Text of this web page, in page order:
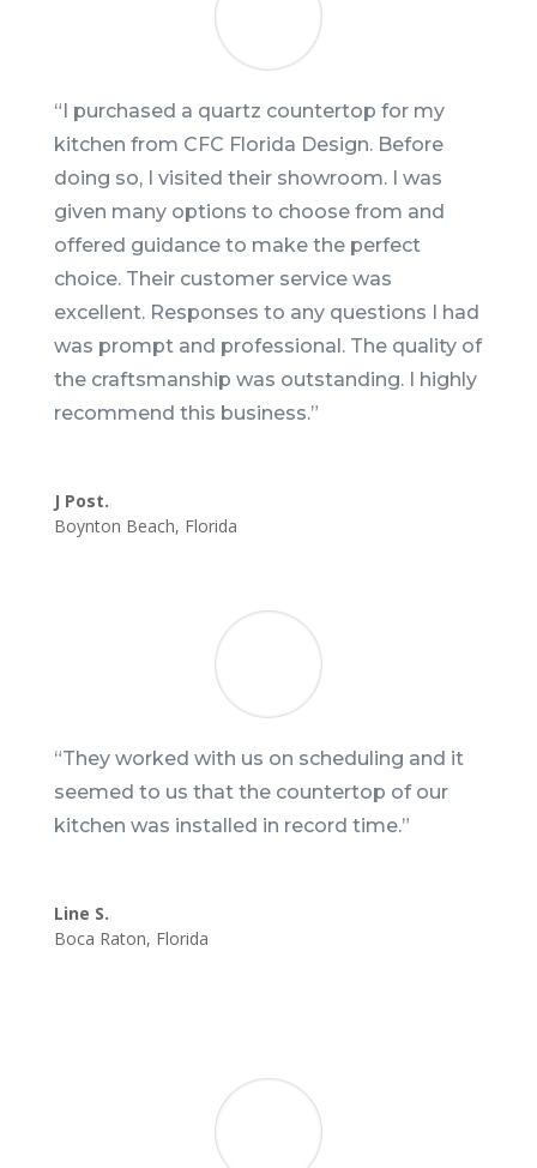
“I purchased a quartz countertop for my
kitchen from CFC Florida Design. Before
doing so, I visited their showroom. I was
given many options to choose from and
offered guidance to make the perfect
choice. Their customer service was
excellent. Responses to any questions I had
was prompt and professional. The quality of
the craftsmanship was outstanding. I highly
recommend this business.”
J Post.
Boynton Beach, Florida
“They worked with us on scheduling and it
seemed to us that the countertop of our
kitchen was installed in record time.”
Line S.
Boca Raton, Florida